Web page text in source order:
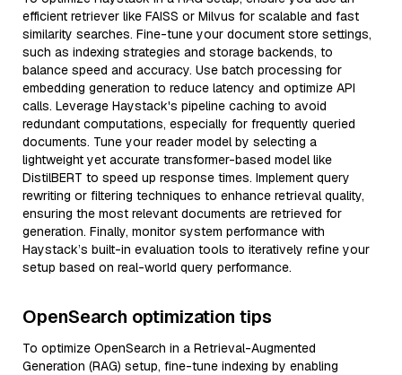
efficient retriever like FAISS or Milvus for scalable and fast
similarity searches. Fine-tune your document store settings,
such as indexing strategies and storage backends, to
balance speed and accuracy. Use batch processing for
embedding generation to reduce latency and optimize API
calls. Leverage Haystack's pipeline caching to avoid
redundant computations, especially for frequently queried
documents. Tune your reader model by selecting a
lightweight yet accurate transformer-based model like
DistilBERT to speed up response times. Implement query
rewriting or filtering techniques to enhance retrieval quality,
ensuring the most relevant documents are retrieved for
generation. Finally, monitor system performance with
Haystack’s built-in evaluation tools to iteratively refine your
setup based on real-world query performance.
OpenSearch optimization tips
To optimize OpenSearch in a Retrieval-Augmented
Generation (RAG) setup, fine-tune indexing by enabling